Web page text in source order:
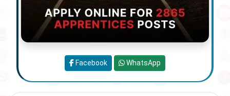
Facebook WhatsApp